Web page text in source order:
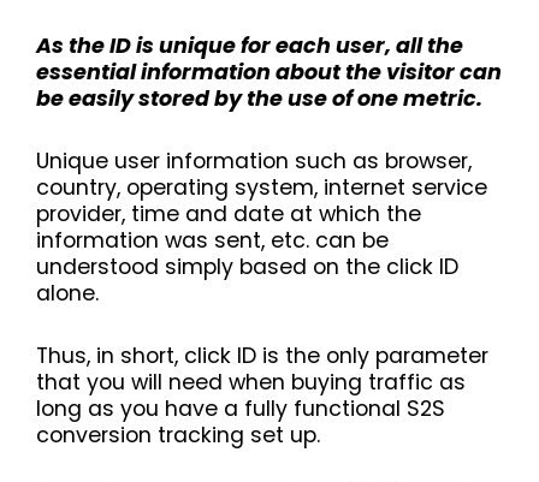
As the ID is unique for each user, all the
essential information about the visitor can
be easily stored by the use of one metric.
Unique user information such as browser,
country, operating system, internet service
provider, time and date at which the
information was sent, etc. can be
understood simply based on the click ID
alone.
Thus, in short, click ID is the only parameter
that you will need when buying traffic as
long as you have a fully functional S2S
conversion tracking set up.